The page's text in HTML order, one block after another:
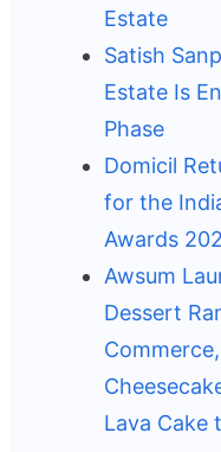
Estate
Satish
Estate Is
Phase
Domicil
for the
Awards
Awsum
Dessert
Lava Cake